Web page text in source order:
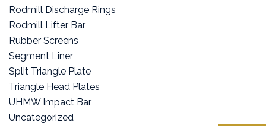
Rodmill Discharge Rings
Rodmill Lifter Bar
Rubber Screens
Segment Liner
Split Triangle Plate
Triangle Head Plates
UHMW Impact Bar
Uncategorized